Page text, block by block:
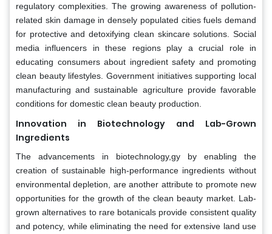
regulatory complexities. The growing awareness of pollution-
related skin damage in densely populated cities fuels demand
for protective and detoxifying clean skincare solutions. Social
media influencers in these regions play a crucial role in
educating consumers about ingredient safety and promoting
clean beauty lifestyles. Government initiatives supporting local
manufacturing and sustainable agriculture provide favorable
conditions for domestic clean beauty production.
Innovation in Biotechnology and Lab-Grown
Ingredients
The advancements in biotechnology,gy by enabling the
creation of sustainable high-performance ingredients without
environmental depletion, are another attribute to promote new
opportunities for the growth of the clean beauty market. Lab-
grown alternatives to rare botanicals provide consistent quality
and potency, while eliminating the need for extensive land use